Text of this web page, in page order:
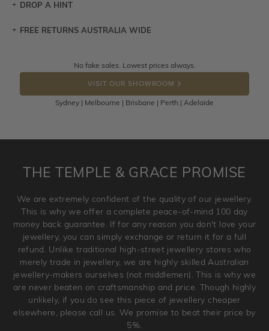
DROP A HINT
Let a loved one know what you're wishing for. Who
DROP A HINT
FREE RETURNS AUSTRALIA WIDE
Returns are totally free throughout Australia! Just send
the item back to us using a free returns label. You have
100 Days to return or exchange the item.
Please note that customised jewellery pieces cannot been
and hence engraved rings cannot be exchanged/returned.
jewellery. Jewellery should be returned in brand new
original condition with the packaging supplied.
No fake sales. Lowest prices always.
VISIT OUR SHOWROOM
Sydney | Melbourne | Brisbane | Perth | Adelaide
THE TEMPLE & GRACE PROMISE
We are extremely confident of the quality of our jewellery.
This is why we offer a complete peace-of-mind 100 day
money back guarantee. If for any reason you don't love your
jewellery, you can simply exchange or return it for a full
refund. Unlike traditional high-street jewellery stores who
merely trade in jewellery, we are highly skilled Australian
jewellery-makers ourselves (not middlemen). This is why we
are never beaten on craftsmanship and price. Though highly
unlikely, if you do see this piece of jewellery cheaper
elsewhere, please call us. We promise to beat their price by
5%.